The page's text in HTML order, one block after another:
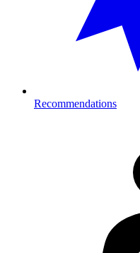
Recommendations